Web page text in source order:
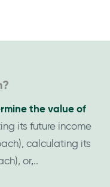
the value of
its future income
calculating its
or,